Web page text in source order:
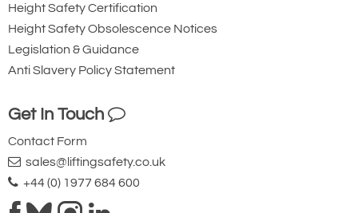
Height Safety Certification
Height Safety Obsolescence Notices
Legislation & Guidance
Anti Slavery Policy Statement
Get In Touch
Contact Form
sales@liftingsafety.co.uk
+44 (0) 1977 684 600